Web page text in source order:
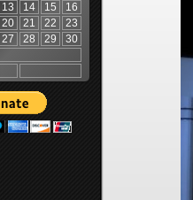
13 14 15
16
20 21 22
23
27 28 29
30